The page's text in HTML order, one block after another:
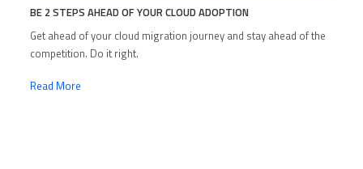
BE 2 STEPS AHEAD OF YOUR CLOUD ADOPTION
Get ahead of your cloud migration journey and stay ahead of the
competition. Do it right.
Read More